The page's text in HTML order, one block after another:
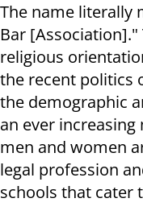
The name literally
Bar
religious
the recent politics
the demographic
an ever
men and women
legal profession
schools that cater